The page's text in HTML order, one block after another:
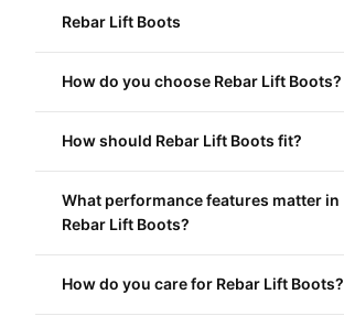
Rebar Lift Boots
How do you choose Rebar Lift Boots?
How should Rebar Lift Boots fit?
What performance features matter in
Rebar Lift Boots?
How do you care for Rebar Lift Boots?